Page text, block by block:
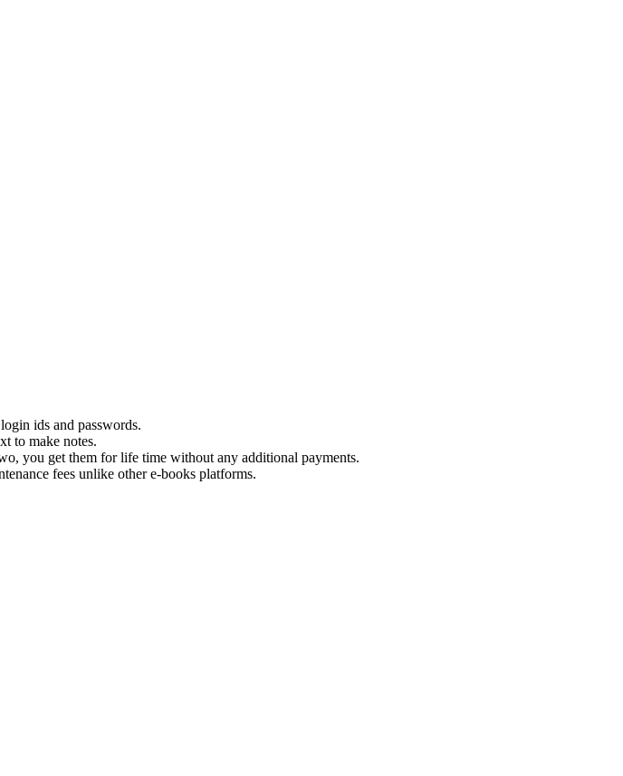
ids and passwords.
to make notes.
you get them for life time without any additional payments.
fees unlike other e-books platforms.